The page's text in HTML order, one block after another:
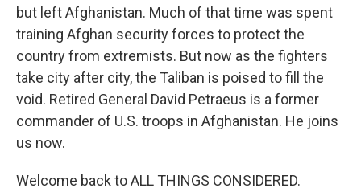
but left Afghanistan. Much of that time was spent
training Afghan security forces to protect the
country from extremists. But now as the fighters
take city after city, the Taliban is poised to fill the
void. Retired General David Petraeus is a former
commander of U.S. troops in Afghanistan. He joins
us now.
Welcome back to ALL THINGS CONSIDERED.